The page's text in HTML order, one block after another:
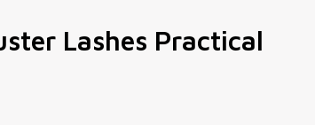
Lashes Practical